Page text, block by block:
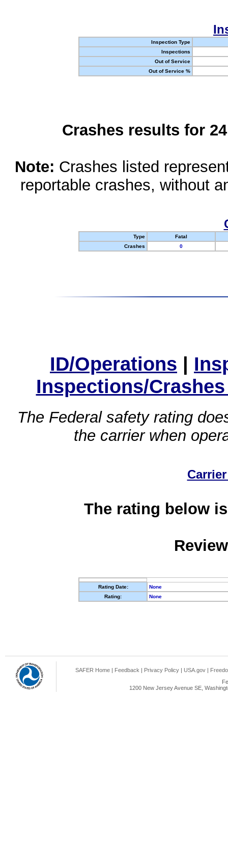
Inspection Type
Inspections
Out of Service
Out of Service %
Crashes results for
Note: Crashes listed
reportable crashes, without
Type
Fatal
Crashes
0
ID/Operations |
Inspections/
The Federal safety rating
the carrier when
The rating below
Rating Date:
None
Rating:
None
SAFER Home | Feedback | Privacy Policy | USA.gov |
1200 New Jersey Avenue SE,